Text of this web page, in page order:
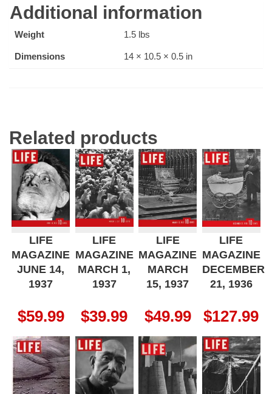
Additional information
Weight 1.5 lbs
Dimensions 14 × 10.5 × 0.5 in
Related products
LIFE
MAGAZINE
JUNE 14,
1937
$59.99
LIFE
MAGAZINE
MARCH 1,
1937
$39.99
LIFE
MAGAZINE
MARCH
15, 1937
$49.99
LIFE
MAGAZINE
DECEMBER
21, 1936
$127.99